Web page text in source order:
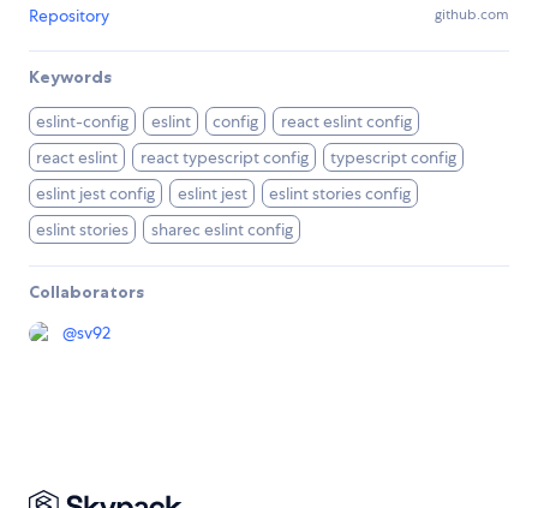
Repository github.com
Keywords
eslint-config eslint config
react eslint config
react eslint
react typescript config
typescript config
eslint jest config
eslint jest
eslint stories config
eslint stories
sharec eslint config
Collaborators
@sv92